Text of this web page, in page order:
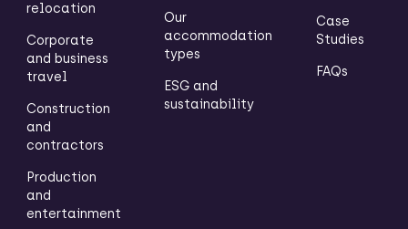
relocation
Corporate
and business
travel
Construction
and
contractors
Production
and
entertainment
Our
accommodation
types
ESG and
sustainability
Case
Studies
FAQs